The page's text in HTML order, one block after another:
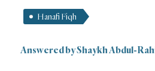
Hanafi Fiqh
Answered by Shaykh Abdul-